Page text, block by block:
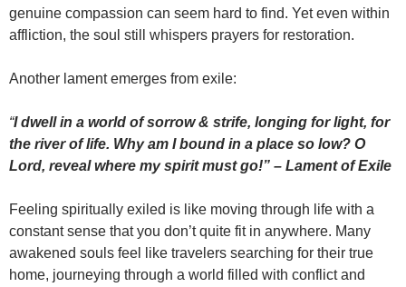
genuine compassion can seem hard to find. Yet even within
affliction, the soul still whispers prayers for restoration.
Another lament emerges from exile:
“I dwell in a world of sorrow & strife, longing for light, for
the river of life. Why am I bound in a place so low? O
Lord, reveal where my spirit must go!” – Lament of Exile
Feeling spiritually exiled is like moving through life with a
constant sense that you don’t quite fit in anywhere. Many
awakened souls feel like travelers searching for their true
home, journeying through a world filled with conflict and